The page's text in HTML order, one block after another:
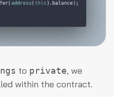
to private, we
within the contract.